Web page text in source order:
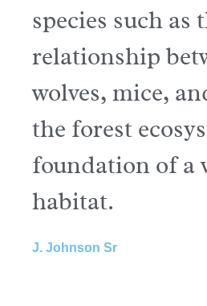
species such as
relationship
wolves, mice,
the forest
foundation of a
habitat.
J. Johnson Sr